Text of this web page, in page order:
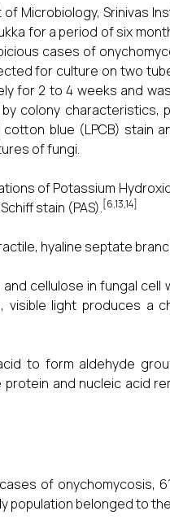
Microbiology, Srinivas
for a period of six
cases of
for culture on two
for 2 to 4 weeks and
colony characteristics,
blue (LPCB) stain
of fungi.
of Potassium
stain (PAS).[6,13,14]
hyaline septate
cellulose in fungal cell
light produces a
to form aldehyde
and nucleic acid
of onychomycosis,
population belonged to